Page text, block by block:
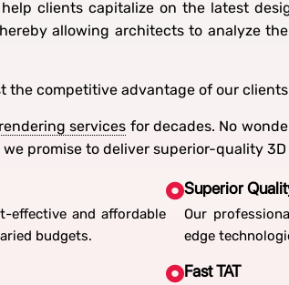
clients capitalize on the latest
allowing architects to analyze
the competitive advantage of our
services for decades. No
we promise to deliver superior-quality
effective and affordable
budgets.
Superior
Our
edge
Fast TAT